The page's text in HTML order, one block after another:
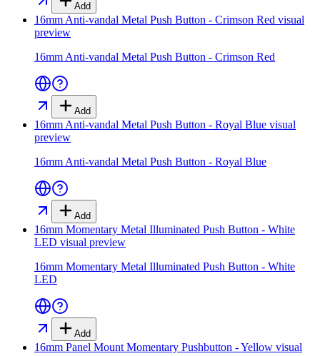
Add
16mm Anti-vandal Metal Push Button - Crimson Red visual
preview
16mm Anti-vandal Metal Push Button - Crimson Red
Add
16mm Anti-vandal Metal Push Button - Royal Blue visual
preview
16mm Anti-vandal Metal Push Button - Royal Blue
Add
16mm Momentary Metal Illuminated Push Button - White
LED visual preview
16mm Momentary Metal Illuminated Push Button - White
LED
Add
16mm Panel Mount Momentary Pushbutton - Yellow visual